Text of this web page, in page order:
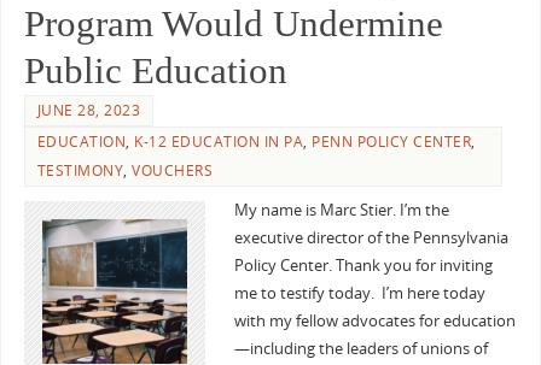
Program Would Undermine
Public Education
JUNE 28, 2023
EDUCATION, K-12 EDUCATION IN PA, PENN POLICY CENTER,
TESTIMONY,VOUCHERS
My name is Marc Stier. I’m the
executive director of the Pennsylvania
Policy Center. Thank you for inviting
me to testify today. I’m here today
with my fellow advocates for education
—including the leaders of unions of